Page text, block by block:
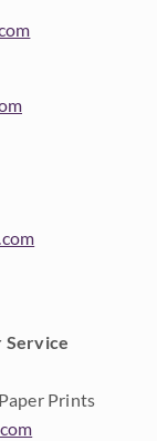
Service
Prints